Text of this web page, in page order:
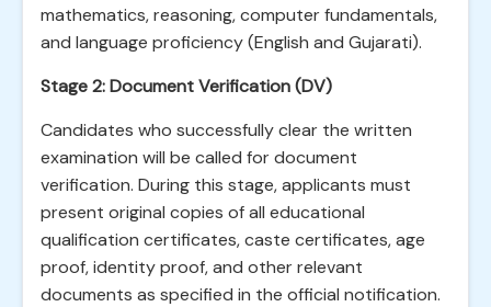
mathematics, reasoning, computer fundamentals,
and language proficiency (English and Gujarati).
Stage 2: Document Verification (DV)
Candidates who successfully clear the written
examination will be called for document
verification. During this stage, applicants must
present original copies of all educational
qualification certificates, caste certificates, age
proof, identity proof, and other relevant
documents as specified in the official notification.